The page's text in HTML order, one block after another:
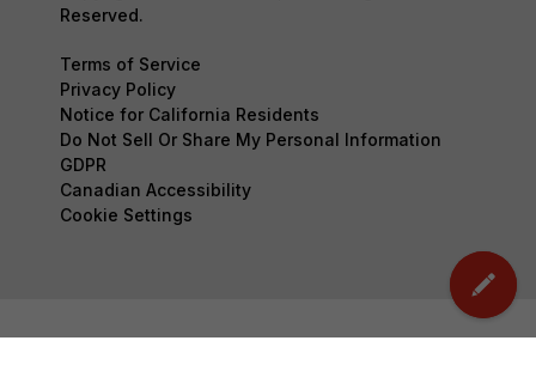
Reserved.
Terms of Service
Privacy Policy
Notice for California Residents
Do Not Sell Or Share My Personal Information
GDPR
Canadian Accessibility
Cookie Settings